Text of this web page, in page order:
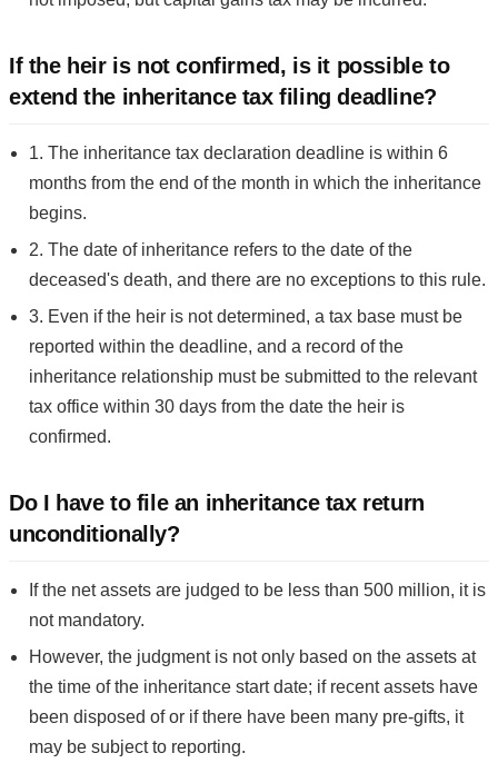
If the heir is not confirmed, is it possible to
extend the inheritance tax filing deadline?
1. The inheritance tax declaration deadline is within 6
months from the end of the month in which the inheritance
begins.
2. The date of inheritance refers to the date of the
deceased's death, and there are no exceptions to this rule.
3. Even if the heir is not determined, a tax base must be
reported within the deadline, and a record of the
inheritance relationship must be submitted to the relevant
tax office within 30 days from the date the heir is
confirmed.
Do I have to file an inheritance tax return
unconditionally?
If the net assets are judged to be less than 500 million, it is
not mandatory.
However, the judgment is not only based on the assets at
the time of the inheritance start date; if recent assets have
been disposed of or if there have been many pre-gifts, it
may be subject to reporting.